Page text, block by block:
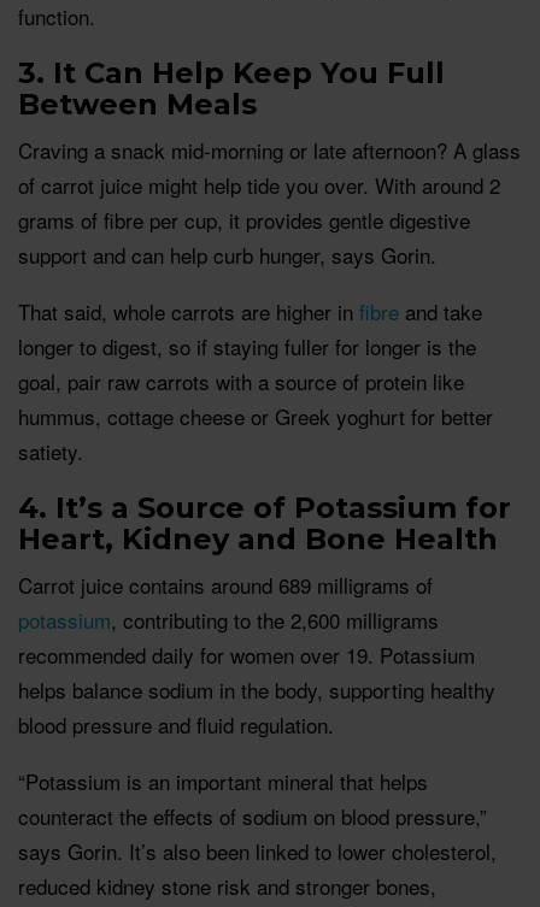
function.
3. It Can Help Keep You Full
Between Meals
Craving a snack mid-morning or late afternoon? A glass
of carrot juice might help tide you over. With around 2
grams of fibre per cup, it provides gentle digestive
support and can help curb hunger, says Gorin.
That said, whole carrots are higher in fibre and take
longer to digest, so if staying fuller for longer is the
goal, pair raw carrots with a source of protein like
hummus, cottage cheese or Greek yoghurt for better
satiety.
4. It’s a Source of Potassium for
Heart, Kidney and Bone Health
Carrot juice contains around 689 milligrams of
potassium, contributing to the 2,600 milligrams
recommended daily for women over 19. Potassium
helps balance sodium in the body, supporting healthy
blood pressure and fluid regulation.
“Potassium is an important mineral that helps
counteract the effects of sodium on blood pressure,”
says Gorin. It’s also been linked to lower cholesterol,
reduced kidney stone risk and stronger bones,